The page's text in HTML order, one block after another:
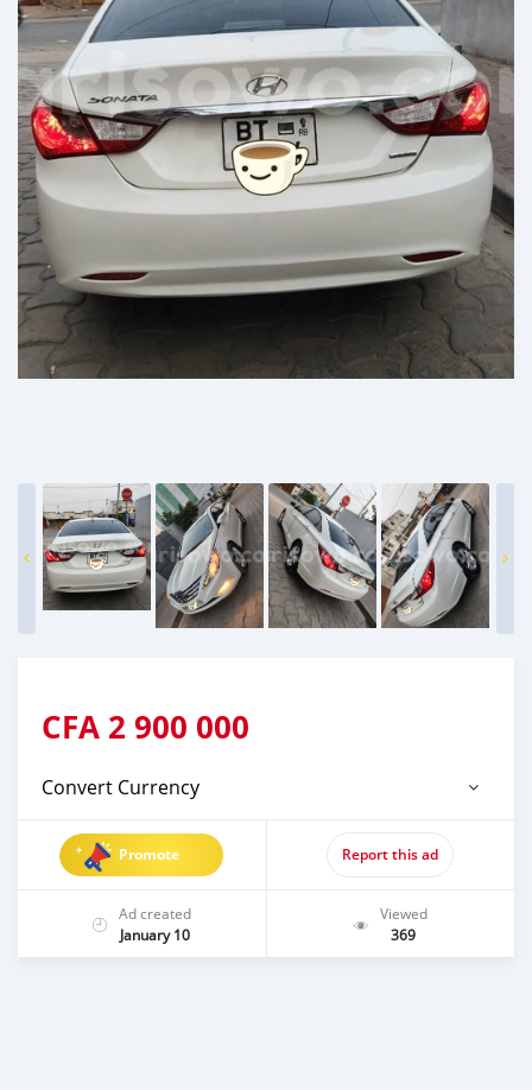
CFA 2 900 000
Convert Currency
Promote Report this ad
Ad created
January 10
Viewed
369